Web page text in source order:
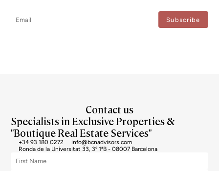
Contact us
Specialists in Exclusive Properties &
"Boutique Real Estate Services"
+34 93 180 0272
info@bcnadvisors.com
Ronda de la Universitat 33, 3º 1ªB - 08007 Barcelona